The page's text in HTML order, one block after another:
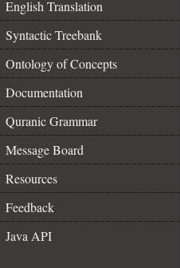
English Translation
Syntactic Treebank
Ontology of Concepts
Documentation
Quranic Grammar
Message Board
Resources
Feedback
Java API